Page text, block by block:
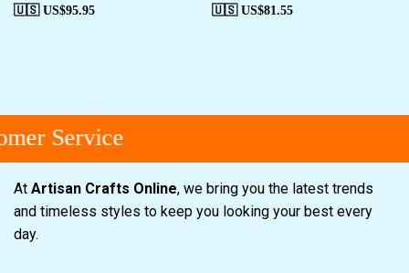
🇺🇸 US$95.95 🇺🇸 US$81.55
Service
At Artisan Crafts Online, we bring you the latest trends
and timeless styles to keep you looking your best every
day.